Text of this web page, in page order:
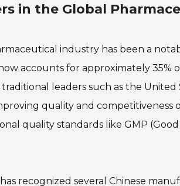
in the Global
industry has been a
accounts for approximately 35%
leaders such as the United
quality and competitiveness
quality standards like GMP
recognized several Chinese